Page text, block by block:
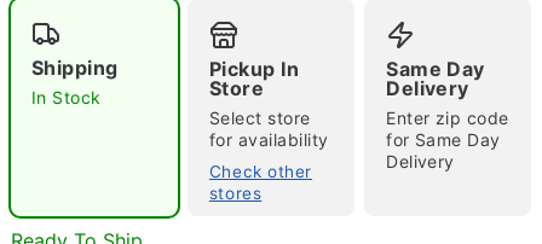
Double tap to zoom
Shipping
In Stock
Pickup In
Store
Select store
for availability
Check other
stores
Same Day
Delivery
Enter zip code
for Same Day
Delivery